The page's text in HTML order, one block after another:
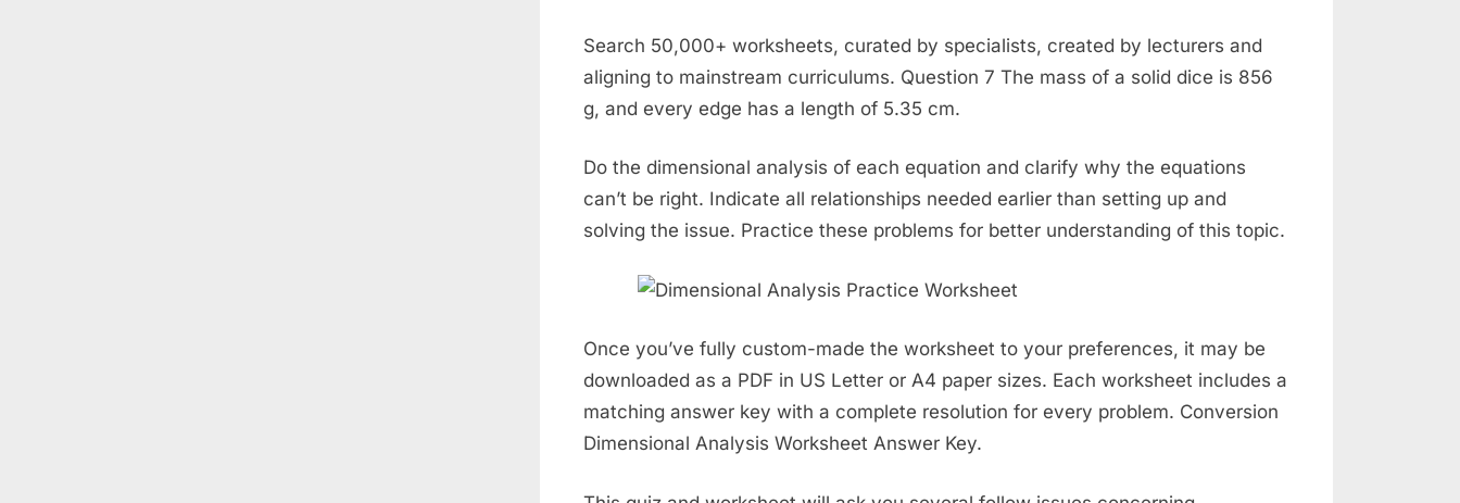
Search 50,000+ worksheets, curated by specialists, created by lecturers and
aligning to mainstream curriculums. Question 7 The mass of a solid dice is 856
g, and every edge has a length of 5.35 cm.
Do the dimensional analysis of each equation and clarify why the equations
can’t be right. Indicate all relationships needed earlier than setting up and
solving the issue. Practice these problems for better understanding of this topic.
Once you’ve fully custom-made the worksheet to your preferences, it may be
downloaded as a PDF in US Letter or A4 paper sizes. Each worksheet includes a
matching answer key with a complete resolution for every problem. Conversion
Dimensional Analysis Worksheet Answer Key.